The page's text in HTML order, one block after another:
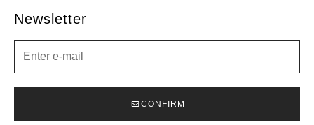
Newsletter
CONFIRM